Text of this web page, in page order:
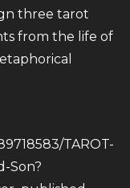
three tarot
from the life of
TAROT-
Son?